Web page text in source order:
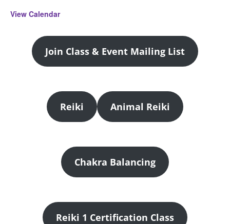
View Calendar
Join Class & Event Mailing List
Reiki Animal Reiki
Chakra Balancing
Reiki 1 Certification Class